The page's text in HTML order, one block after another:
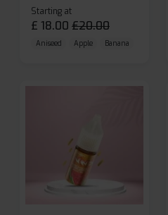
Starting at
£ 18.00 £20.00
Aniseed Apple Banana